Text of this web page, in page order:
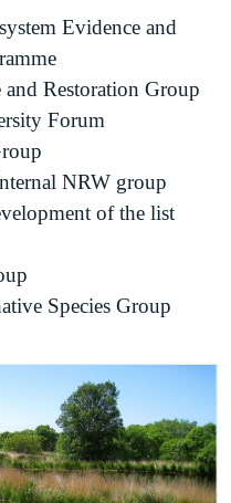
Evidence and
and Restoration Group
Forum
NRW group
of the list
Species Group